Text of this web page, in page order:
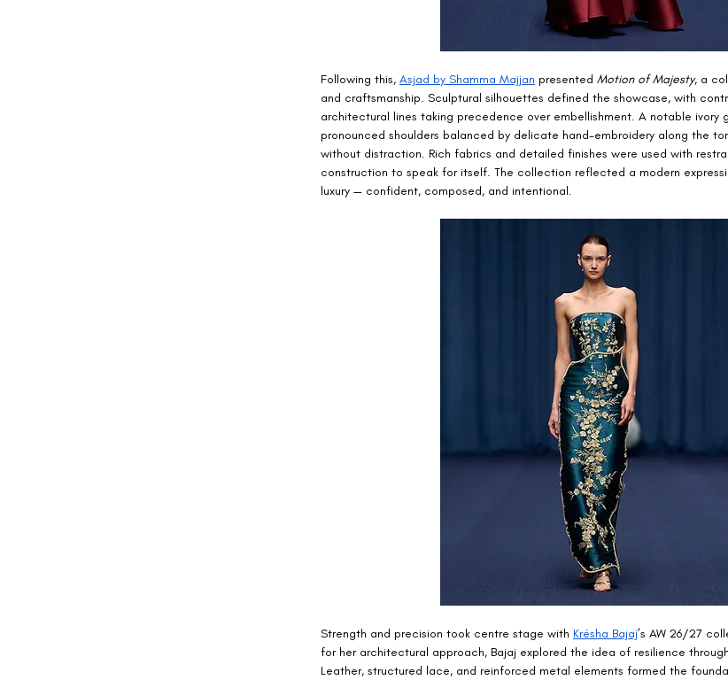
Following this, Asjad by Shamma Majjan presented Motion of Majesty, a
and craftsmanship. Sculptural silhouettes defined the showcase, with
architectural lines taking precedence over embellishment. A notable ivory
pronounced shoulders balanced by delicate hand-embroidery along the
without distraction. Rich fabrics and detailed finishes were used with
construction to speak for itself. The collection reflected a modern
luxury — confident, composed, and intentional.
Strength and precision took centre stage with Krésha Bajaj’s AW 26/27
for her architectural approach, Bajaj explored the idea of resilience
Leather, structured lace, and reinforced metal elements formed the